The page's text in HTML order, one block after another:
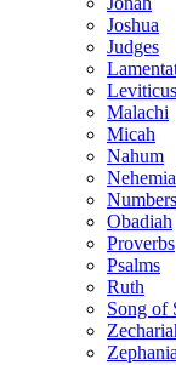
Joshua
Judges
Leviticus
Malachi
Micah
Nahum
Numbers
Obadiah
Proverbs
Psalms
Ruth
Song of